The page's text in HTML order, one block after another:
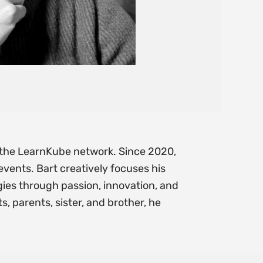
LearnKube network. Since 2020,
Bart creatively focuses his
through passion, innovation, and
parents, sister, and brother, he